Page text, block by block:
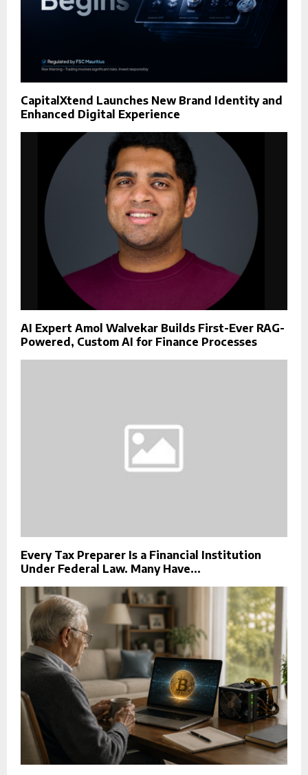
CapitalXtend Launches New Brand Identity and
Enhanced Digital Experience
AI Expert Amol Walvekar Builds First-Ever RAG-
Powered, Custom AI for Finance Processes
Every Tax Preparer Is a Financial Institution
Under Federal Law. Many Have...